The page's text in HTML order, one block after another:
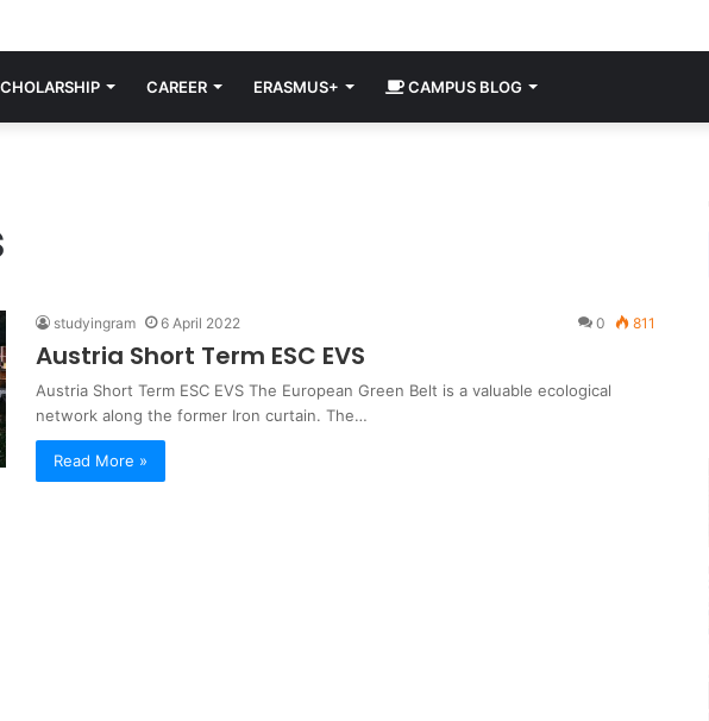
CAREER ERASMUS+ CAMPUS BLOG
studyingram 6 April 2022 0 811
Austria Short Term ESC EVS
Austria Short Term ESC EVS The European Green Belt is a valuable ecological
network along the former Iron curtain. The…
Read More »